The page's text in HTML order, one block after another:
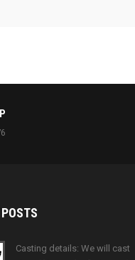
POSTS
Casting details: We will cast